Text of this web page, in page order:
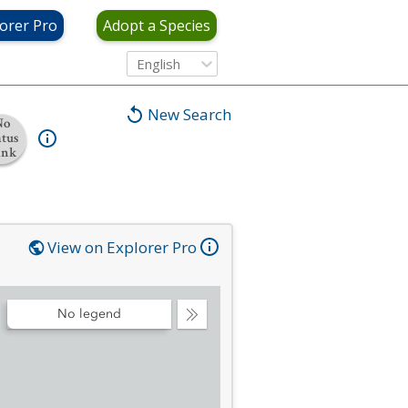
Pro Adopt a Species
English
New Search
View on Explorer Pro
Collapse
No legend